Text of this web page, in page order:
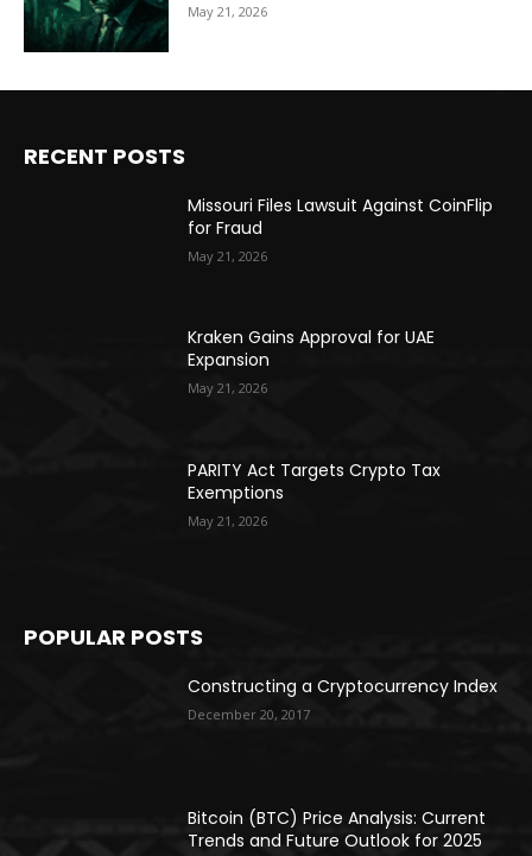
May 21, 2026
RECENT POSTS
Missouri Files Lawsuit Against CoinFlip
for Fraud
May 21, 2026
Kraken Gains Approval for UAE
Expansion
May 21, 2026
PARITY Act Targets Crypto Tax
Exemptions
May 21, 2026
POPULAR POSTS
Constructing a Cryptocurrency Index
December 20, 2017
Bitcoin (BTC) Price Analysis: Current
Trends and Future Outlook for 2025